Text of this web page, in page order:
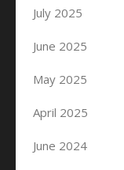
July 2025
June 2025
May 2025
April 2025
June 2024